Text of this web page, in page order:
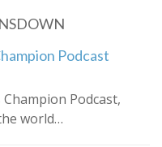
Podcast
Podcast,
world…